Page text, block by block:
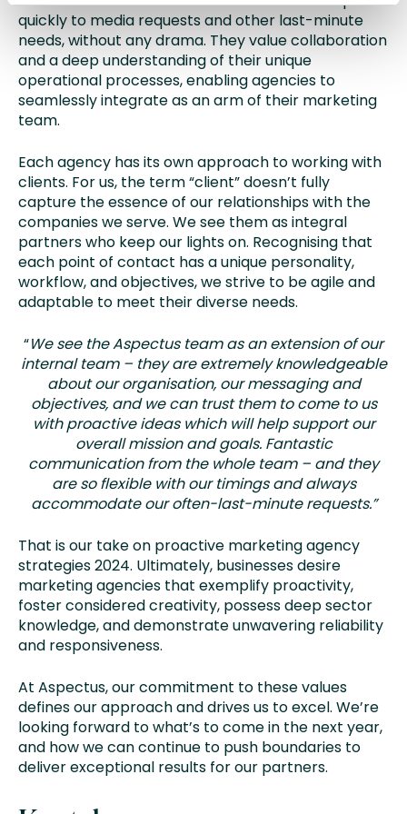
quickly to media requests and other last-minute
needs, without any drama. They value collaboration
and a deep understanding of their unique
operational processes, enabling agencies to
seamlessly integrate as an arm of their marketing
team.
Each agency has its own approach to working with
clients. For us, the term “client” doesn’t fully
capture the essence of our relationships with the
companies we serve. We see them as integral
partners who keep our lights on. Recognising that
each point of contact has a unique personality,
workflow, and objectives, we strive to be agile and
adaptable to meet their diverse needs.
“We see the Aspectus team as an extension of our
internal team – they are extremely knowledgeable
about our organisation, our messaging and
objectives, and we can trust them to come to us
with proactive ideas which will help support our
overall mission and goals. Fantastic
communication from the whole team – and they
are so flexible with our timings and always
accommodate our often-last-minute requests.”
That is our take on proactive marketing agency
strategies 2024. Ultimately, businesses desire
marketing agencies that exemplify proactivity,
foster considered creativity, possess deep sector
knowledge, and demonstrate unwavering reliability
and responsiveness.
At Aspectus, our commitment to these values
defines our approach and drives us to excel. We’re
looking forward to what’s to come in the next year,
and how we can continue to push boundaries to
deliver exceptional results for our partners.